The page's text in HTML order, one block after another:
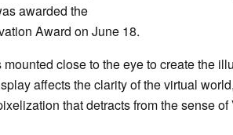
awarded the
Award on June 18.
close to the eye to create the
affects the clarity of the virtual
that detracts from the sense of